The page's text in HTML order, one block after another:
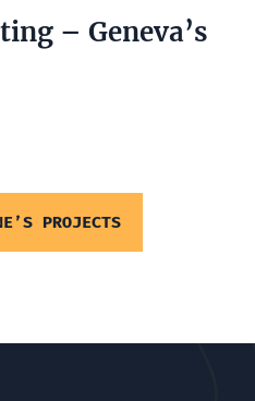
– Geneva’s
PROJECTS